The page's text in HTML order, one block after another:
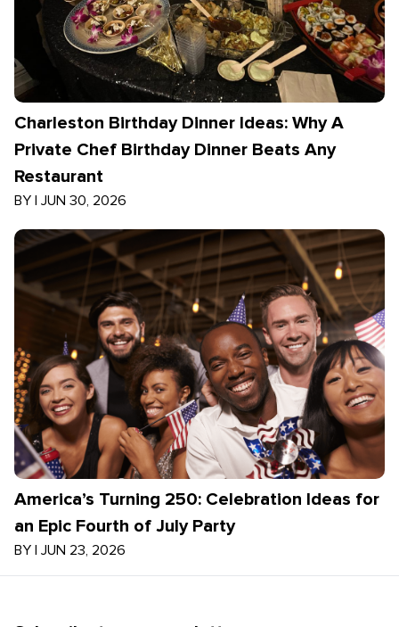
Charleston Birthday Dinner Ideas: Why A
Private Chef Birthday Dinner Beats Any
Restaurant
BY | JUN 30, 2026
America’s Turning 250: Celebration Ideas for
an Epic Fourth of July Party
BY | JUN 23, 2026